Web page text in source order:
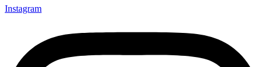
Instagram